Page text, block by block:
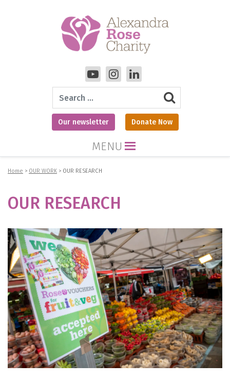
Search
Our newsletter Donate Now
MENU
Home > OUR WORK > OUR RESEARCH
OUR RESEARCH